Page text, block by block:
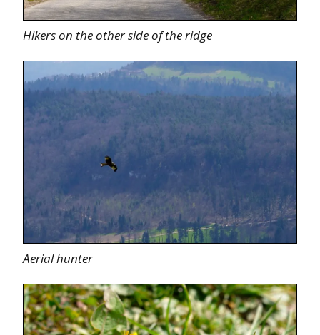
Hikers on the other side of the ridge
Aerial hunter